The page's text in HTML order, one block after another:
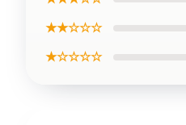
★★☆☆☆
★☆☆☆☆